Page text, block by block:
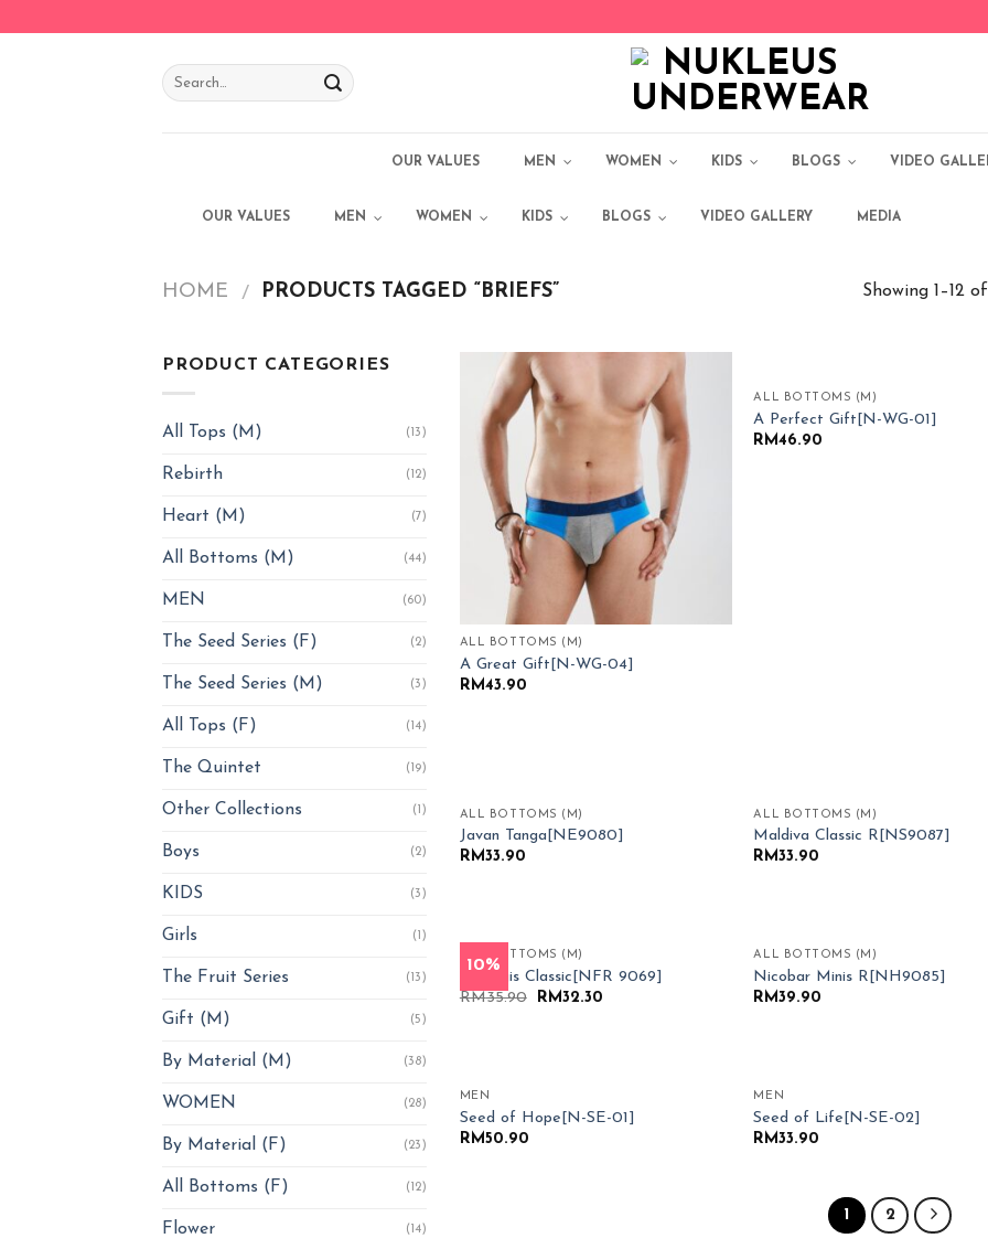
OUR VALUES MEN WOMEN KIDS BLOGS VIDEO
OUR VALUES MEN WOMEN KIDS BLOGS VIDEO GALLERY MEDIA
HOME / PRODUCTS TAGGED “BRIEFS” Showing 1–12
PRODUCT CATEGORIES
All Tops (M) (13)
Rebirth (12)
Heart (M) (7)
All Bottoms (M) (44)
MEN (60)
The Seed Series (F) (2)
The Seed Series (M) (3)
All Tops (F) (14)
The Quintet (19)
Other Collections (1)
Boys (2)
KIDS (3)
Girls (1)
The Fruit Series (13)
Gift (M) (5)
By Material (M) (38)
WOMEN (28)
By Material (F) (23)
All Bottoms (F) (12)
Flower (14)
Wishlist
ALL BOTTOMS (M)
A Great Gift[N-WG-04]
RM43.90
ALL BOTTOMS (M)
A Perfect Gift[N-WG-01]
RM46.90
ALL BOTTOMS (M)
Javan Tanga[NE9080]
RM33.90
ALL BOTTOMS (M)
Maldiva Classic R[NS9087]
RM33.90
10%
ALL BOTTOMS (M)
Manggis Classic[NFR 9069]
RM35.90
Original
RM32.30
ALL BOTTOMS (M)
Nicobar Minis R[NH9085]
RM39.90
MEN
Seed of Hope[N-SE-01]
RM50.90
MEN
Seed of Life[N-SE-02]
RM33.90
1
2